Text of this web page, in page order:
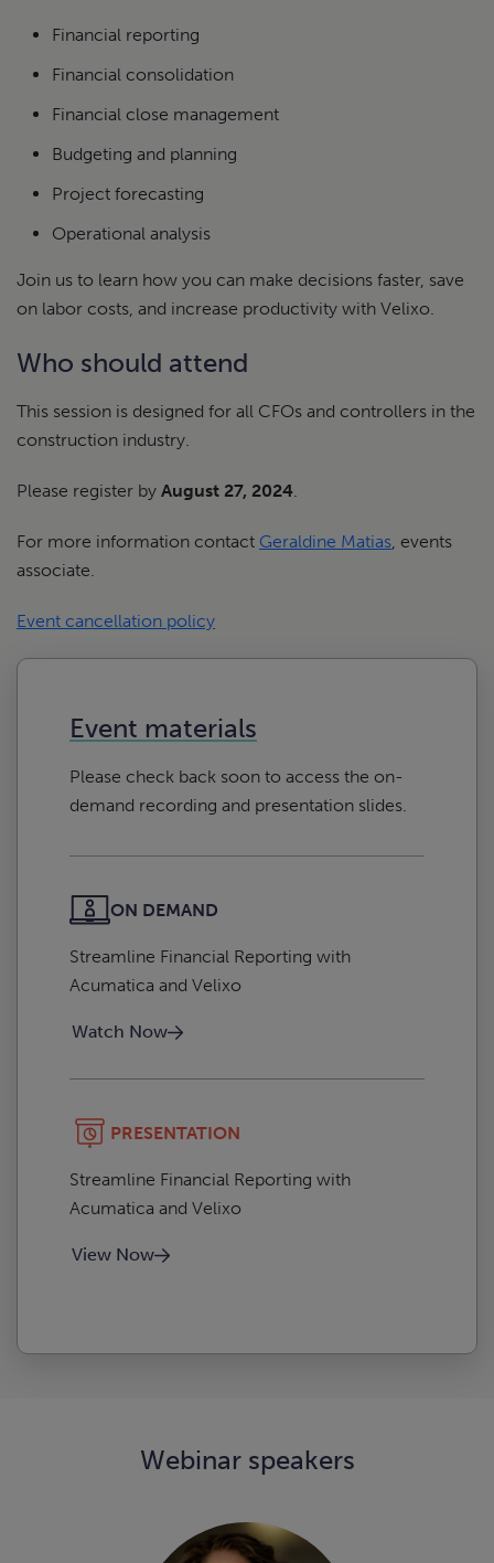
Financial reporting
Financial consolidation
Financial close management
Budgeting and planning
Project forecasting
Operational analysis
Join us to learn how you can make decisions faster, save
on labor costs, and increase productivity with Velixo.
Who should attend
This session is designed for all CFOs and controllers in the
construction industry.
Please register by August 27, 2024.
For more information contact Geraldine Matias, events
associate.
Event cancellation policy
Event materials
Please check back soon to access the on-
demand recording and presentation slides.
ON DEMAND
Streamline Financial Reporting with
Acumatica and Velixo
Watch Now
PRESENTATION
Streamline Financial Reporting with
Acumatica and Velixo
View Now
Webinar speakers